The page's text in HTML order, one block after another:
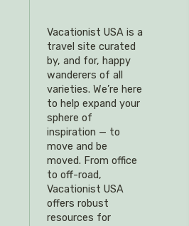
Vacationist USA is a
travel site curated
by, and for, happy
wanderers of all
varieties. We’re here
to help expand your
sphere of
inspiration — to
move and be
moved. From office
to off-road,
Vacationist USA
offers robust
resources for